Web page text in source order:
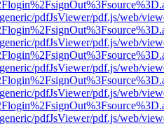
pdfJsViewer/pdf.js/web/
pdfJsViewer/pdf.js/web/
pdfJsViewer/pdf.js/web/
pdfJsViewer/pdf.js/web/
pdfJsViewer/pdf.js/web/